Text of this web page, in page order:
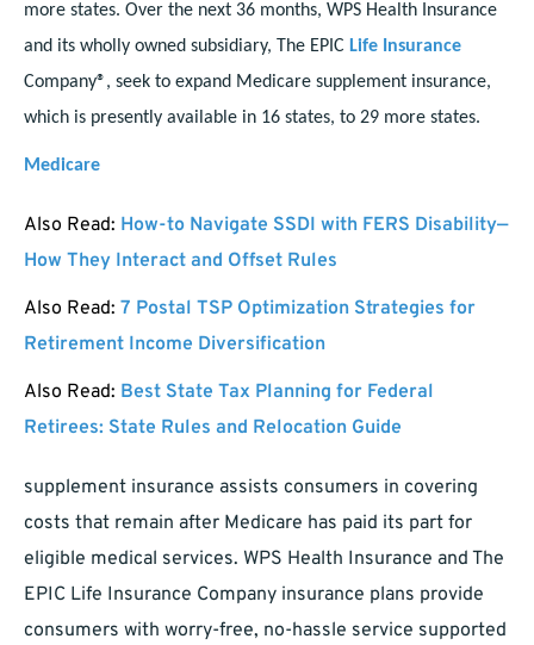
more states. Over the next 36 months, WPS Health Insurance
and its wholly owned subsidiary, The EPIC Life Insurance
Company®, seek to expand Medicare supplement insurance,
which is presently available in 16 states, to 29 more states.
Medicare
Also Read: How-to Navigate SSDI with FERS Disability—
How They Interact and Offset Rules
Also Read: 7 Postal TSP Optimization Strategies for
Retirement Income Diversification
Also Read: Best State Tax Planning for Federal
Retirees: State Rules and Relocation Guide
supplement insurance assists consumers in covering
costs that remain after Medicare has paid its part for
eligible medical services. WPS Health Insurance and The
EPIC Life Insurance Company insurance plans provide
consumers with worry-free, no-hassle service supported